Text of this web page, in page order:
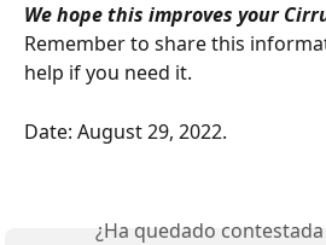
We hope this improves your
Remember to share this
help if you need it.
Date: August 29, 2022.
¿Ha quedado